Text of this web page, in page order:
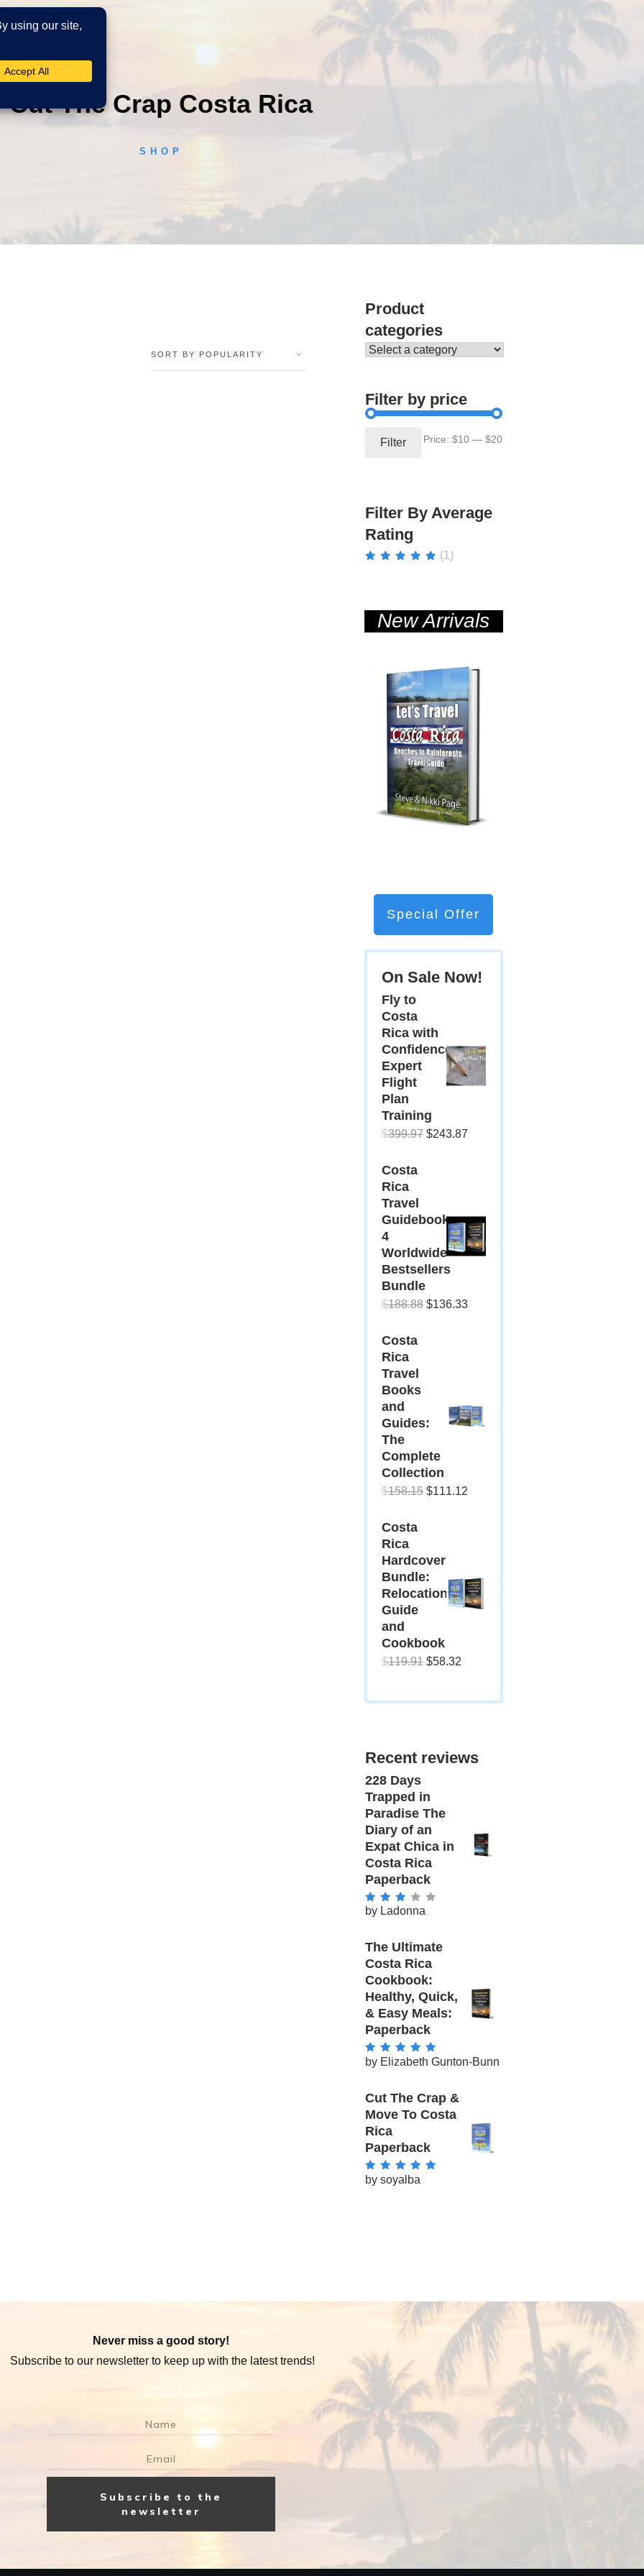
Cut The Crap Costa Rica
SHOP
Product
categories
Filter by price
Min
Max
Filter Price:$10 —$20
Filter By Average
Rating
(1)
New Arrivals
NE
W
Special Offer
On Sale Now!
Fly to
Costa
Rica with
Confidence:
Expert
Flight
Plan
Training
$399.97 Original
$243.87Current
Costa
Rica
Travel
Guidebooks:
4
Worldwide
Bestsellers
Bundle
$188.88 Original
$136.33Current
Costa
Rica
Travel
Books
and
Guides:
The
Complete
Collection
$158.15 Original
$111.12Current
Costa
Rica
Hardcover
Bundle:
Relocation
Guide
and
Cookbook
$119.91 Original
was:
$58.32Current
is:
Recent reviews
228 Days
Trapped in
Paradise The
Diary of an
Expat Chica in
Costa Rica
Paperback
Rated3
out of 5
by Ladonna
The Ultimate
Costa Rica
Cookbook:
Healthy, Quick,
& Easy Meals:
Paperback
Rated5out of
by Elizabeth Gunton-Bunn
Cut The Crap &
Move To Costa
Rica
Paperback
Rated5out of
by soyalba
Never miss a good story!
Subscribe to our newsletter to keep up with the latest trends!
Subscribe to the
newsletter